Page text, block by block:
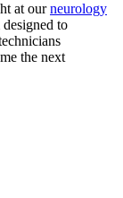
at ourneurology
to
the next